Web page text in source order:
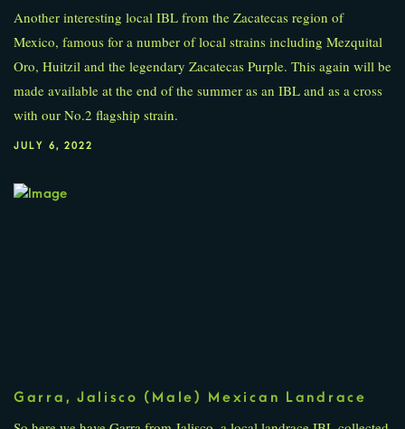
Another interesting local IBL from the Zacatecas region of
Mexico, famous for a number of local strains including Mezquital
Oro, Huitzil and the legendary Zacatecas Purple. This again will be
made available at the end of the summer as an IBL and as a cross
with our No.2 flagship strain.
JULY 6, 2022
Garra, Jalisco (Male) Mexican Landrace